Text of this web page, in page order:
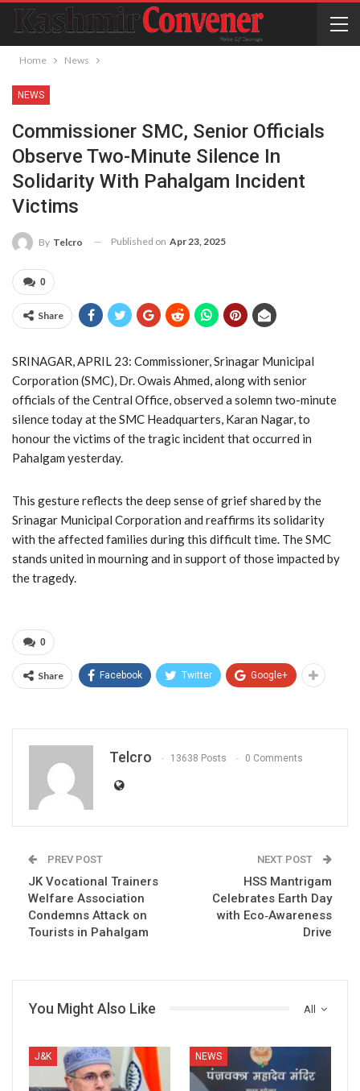
Home News
NEWS
Commissioner SMC, Senior Officials
Observe Two-Minute Silence In
Solidarity With Pahalgam Incident
Victims
By Telcro Published on Apr 23, 2025
0
Share
SRINAGAR, APRIL 23: Commissioner, Srinagar Municipal
Corporation (SMC), Dr. Owais Ahmed, along with senior
officials of the Central Office, observed a solemn two-minute
silence today at the SMC Headquarters, Karan Nagar, to
honour the victims of the tragic incident that occurred in
Pahalgam yesterday.
This gesture reflects the deep sense of grief shared by the
Srinagar Municipal Corporation and reaffirms its solidarity
with the affected families during this difficult time. The SMC
stands united in mourning and in support of those impacted by
the tragedy.
0
Share Facebook Twitter Google+
Telcro 13638 Posts 0 Comments
PREV POST
JK Vocational Trainers
Welfare Association
Condemns Attack on
Tourists in Pahalgam
NEXT POST
HSS Mantrigam
Celebrates Earth Day
with Eco‑Awareness
Drive
All
You Might Also Like
J&K NEWS